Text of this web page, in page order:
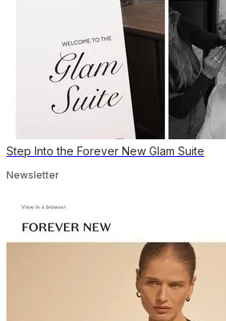
Step Into the Forever New Glam Suite
Newsletter